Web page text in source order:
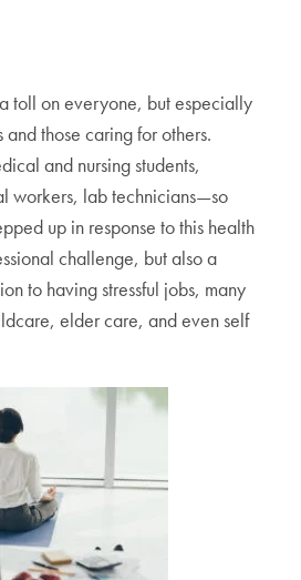
toll on everyone, but especially
and those caring for others.
and nursing students,
workers, lab technicians—so
up in response to this health
challenge, but also a
to having stressful jobs, many
elder care, and even self